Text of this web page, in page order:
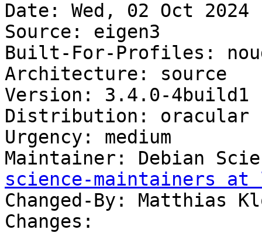
Date: Wed, 02 Oct 2024
Source: eigen3
Built-For-Profiles:
Architecture: source
Version: 3.4.0-4build1
Distribution: oracular
Urgency: medium
Maintainer: Debian
science-maintainers
Changed-By: Matthias
Changes: